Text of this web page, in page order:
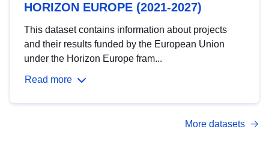
HORIZON EUROPE (2021-2027)
This dataset contains information about projects
and their results funded by the European Union
under the Horizon Europe fram...
Read more
More datasets